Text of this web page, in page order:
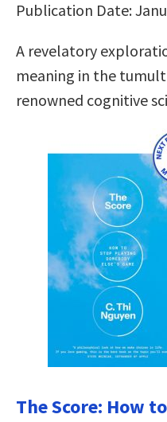
Publication Date:
A revelatory
meaning in the
renowned cognitive
The Score: How